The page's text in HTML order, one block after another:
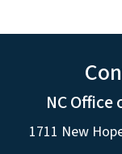
NC
1711 New